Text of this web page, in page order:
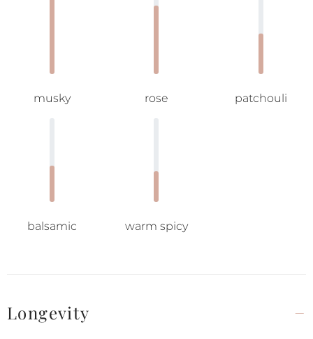
musky rose patchouli
balsamic warm spicy
Longevity